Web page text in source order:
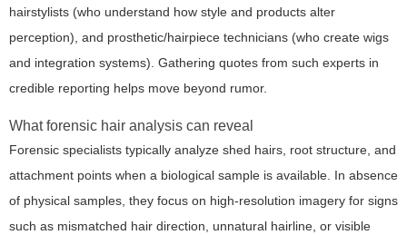
hairstylists (who understand how style and products alter
perception), and prosthetic/hairpiece technicians (who create wigs
and integration systems). Gathering quotes from such experts in
credible reporting helps move beyond rumor.
What forensic hair analysis can reveal
Forensic specialists typically analyze shed hairs, root structure, and
attachment points when a biological sample is available. In absence
of physical samples, they focus on high-resolution imagery for signs
such as mismatched hair direction, unnatural hairline, or visible